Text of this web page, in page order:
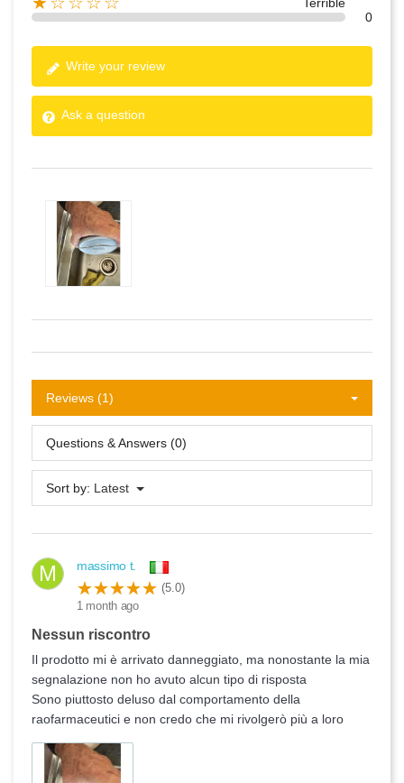
0
Write your review
Ask a question
Reviews (1)
Questions & Answers (0)
Sort by: Latest
M massimo t.
(5.0)
1 month ago
Nessun riscontro
Il prodotto mi è arrivato danneggiato, ma nonostante la mia
segnalazione non ho avuto alcun tipo di risposta
Sono piuttosto deluso dal comportamento della
raofarmaceutici e non credo che mi rivolgerò più a loro